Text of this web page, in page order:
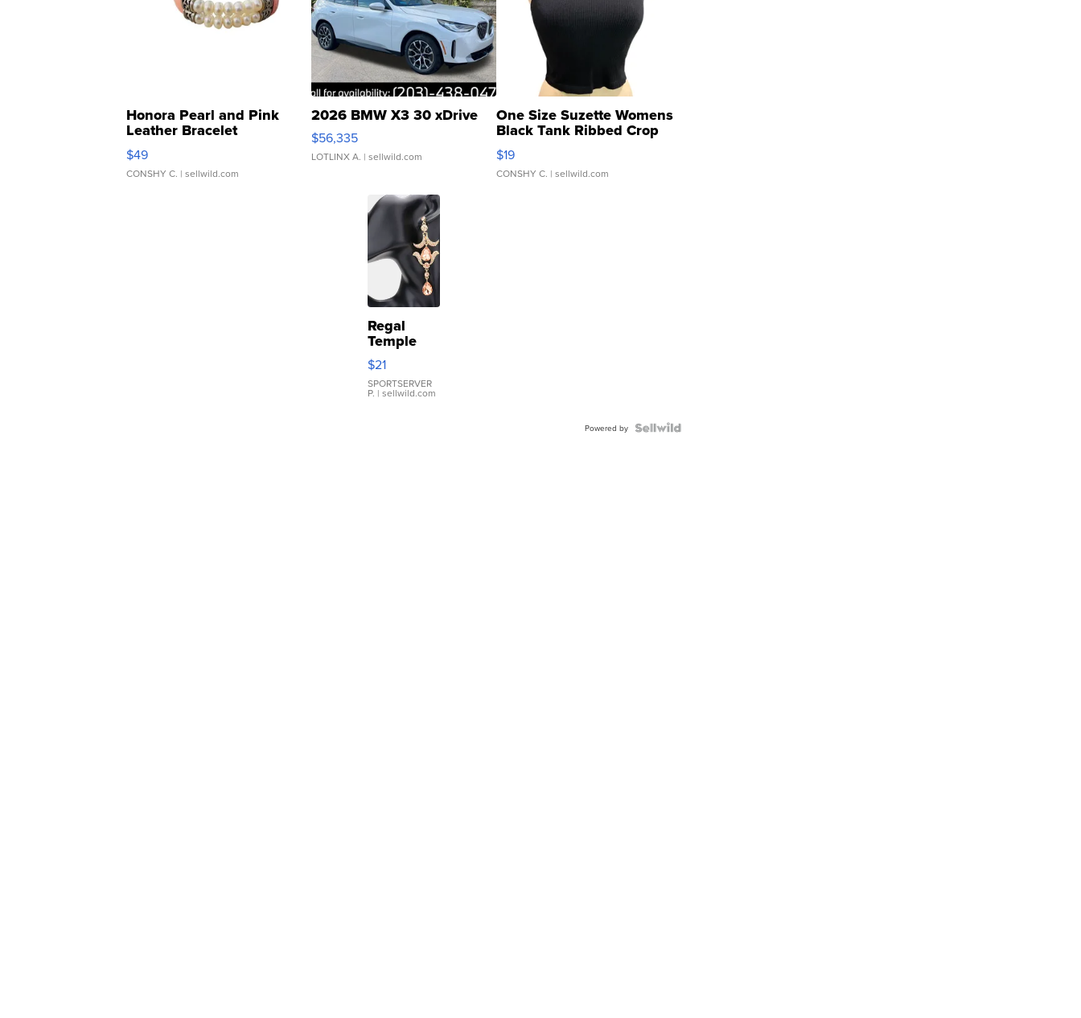
Honora Pearl and Pink
Leather Bracelet
Adjustable Buckle Clo...
$49
CONSHY C. | sellwild.com
2026 BMW X3 30 xDrive
$56,335
LOTLINX A. | sellwild.com
One Size Suzette Womens
Black Tank Ribbed Crop
Asymmetrical ...
$19
CONSHY C. | sellwild.com
Regal
Temple
Droplet
Earrings
$21
SPORTSERVER
P. | sellwild.com
Powered by